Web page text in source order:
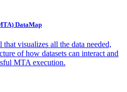
DataMap
visualizes all the data needed,
of how datasets can interact and
MTA execution.